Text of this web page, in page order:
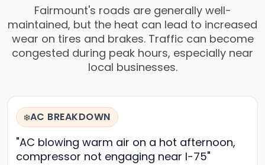
Fairmount's roads are generally well-
maintained, but the heat can lead to increased
wear on tires and brakes. Traffic can become
congested during peak hours, especially near
local businesses.
❄️AC BREAKDOWN
"AC blowing warm air on a hot afternoon,
compressor not engaging near I-75"